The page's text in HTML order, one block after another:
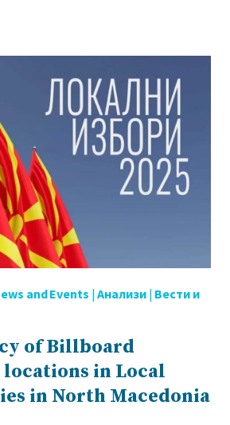
and Events |Анализи| Вести и
of Billboard
in Local
in North Macedonia